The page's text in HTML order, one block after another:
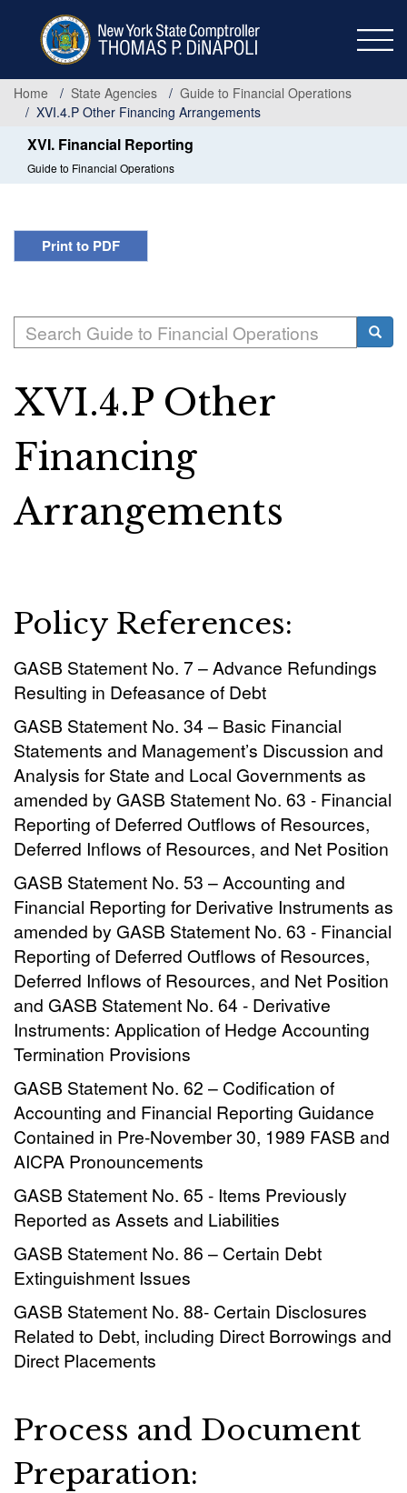
Home
State Agencies
Guide to Financial Operations
XVI.4.P Other Financing Arrangements
XVI. Financial Reporting
Guide to Financial Operations
Print to PDF
Search
XVI.4.P Other
Financing
Arrangements
Policy References:
GASB Statement No. 7 – Advance Refundings
Resulting in Defeasance of Debt
GASB Statement No. 34 – Basic Financial
Statements and Management’s Discussion and
Analysis for State and Local Governments as
amended by GASB Statement No. 63 - Financial
Reporting of Deferred Outflows of Resources,
Deferred Inflows of Resources, and Net Position
GASB Statement No. 53 – Accounting and
Financial Reporting for Derivative Instruments as
amended by GASB Statement No. 63 - Financial
Reporting of Deferred Outflows of Resources,
Deferred Inflows of Resources, and Net Position
and GASB Statement No. 64 - Derivative
Instruments: Application of Hedge Accounting
Termination Provisions
GASB Statement No. 62 – Codification of
Accounting and Financial Reporting Guidance
Contained in Pre-November 30, 1989 FASB and
AICPA Pronouncements
GASB Statement No. 65 - Items Previously
Reported as Assets and Liabilities
GASB Statement No. 86 – Certain Debt
Extinguishment Issues
GASB Statement No. 88- Certain Disclosures
Related to Debt, including Direct Borrowings and
Direct Placements
Process and Document
Preparation: